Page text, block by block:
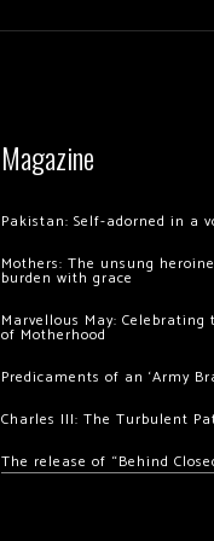
Magazine
Pakistan: Self-adorned in a
Mothers: The unsung
burden with grace
Marvellous May: Celebrating
of Motherhood
Predicaments of an ‘Army
Charles III: The Turbulent
The release of “Behind